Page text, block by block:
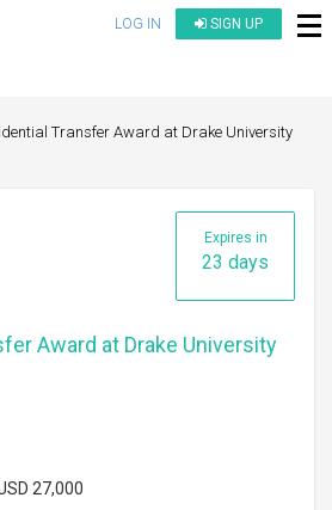
LOG IN SIGN UP
Transfer Award at Drake University
Expires in
23 days
Award at Drake University
27,000